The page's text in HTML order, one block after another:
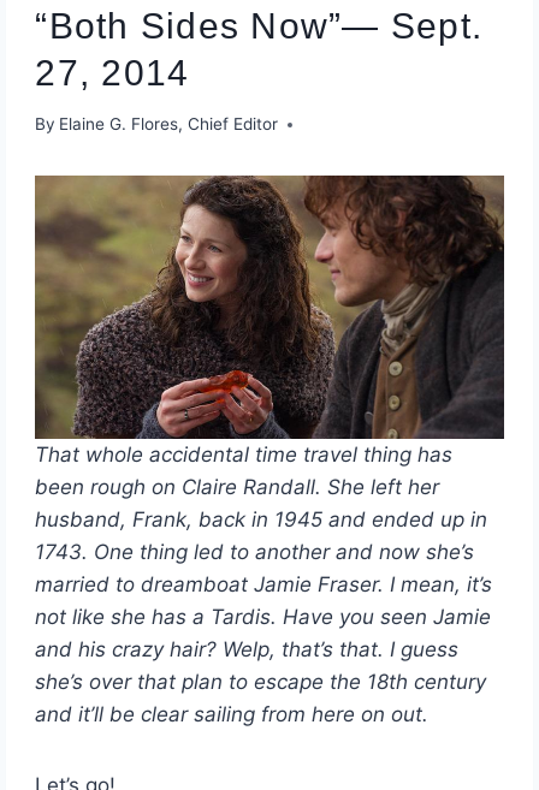
“Both Sides Now”— Sept.
27, 2014
By Elaine G. Flores, Chief Editor
That whole accidental time travel thing has
been rough on Claire Randall. She left her
husband, Frank, back in 1945 and ended up in
1743. One thing led to another and now she’s
married to dreamboat Jamie Fraser. I mean, it’s
not like she has a Tardis. Have you seen Jamie
and his crazy hair? Welp, that’s that. I guess
she’s over that plan to escape the 18th century
and it’ll be clear sailing from here on out.